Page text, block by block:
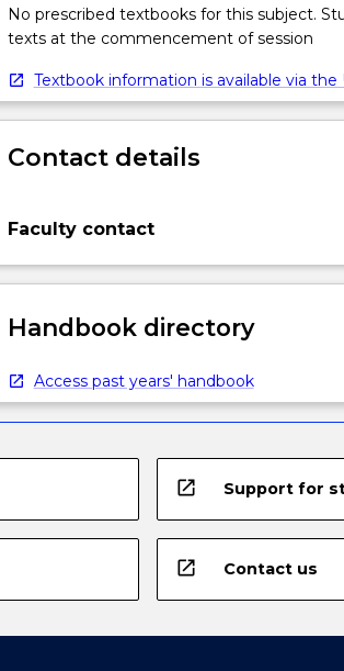
No prescribed textbooks for this subject.
texts at the commencement of session
Textbook information is available via the
Contact details
Faculty contact
Handbook directory
Access past years' handbook
open_in_new Support for
open_in_new Contact us